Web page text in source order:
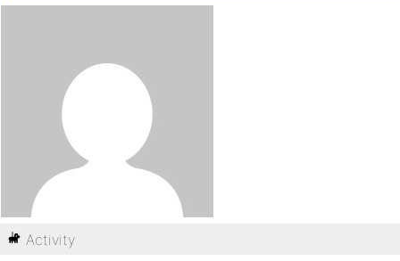
Activity